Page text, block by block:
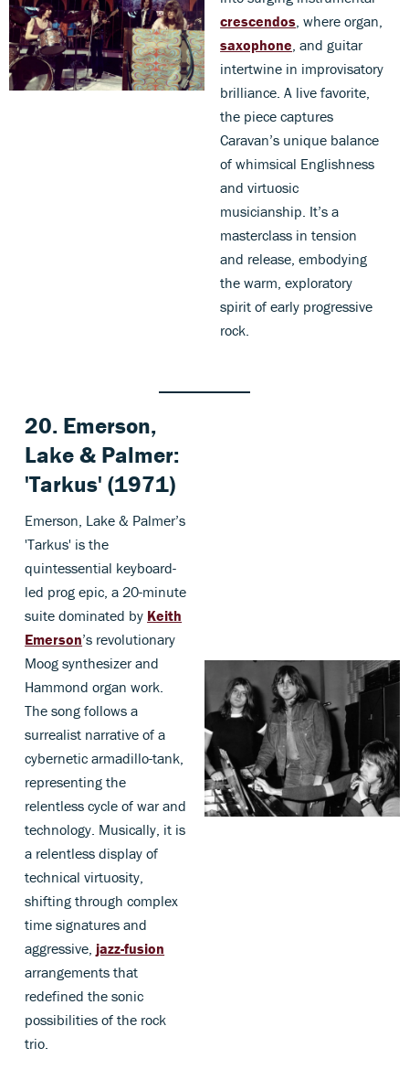
crescendos , where organ,
saxophone , and guitar
intertwine in improvisatory
brilliance. A live favorite,
the piece captures
Caravan’s unique balance
of whimsical Englishness
and virtuosic
musicianship. It’s a
masterclass in tension
and release, embodying
the warm, exploratory
spirit of early progressive
rock.
20. Emerson,
Lake & Palmer:
'Tarkus' (1971)
Emerson, Lake & Palmer’s
'Tarkus' is the
quintessential keyboard-
led prog epic, a 20-minute
suite dominated by Keith
Emerson’s revolutionary
Moog synthesizer and
Hammond organ work.
The song follows a
surrealist narrative of a
cybernetic armadillo-tank,
representing the
relentless cycle of war and
technology. Musically, it is
a relentless display of
technical virtuosity,
shifting through complex
time signatures and
aggressive, jazz-fusion
arrangements that
redefined the sonic
possibilities of the rock
trio.